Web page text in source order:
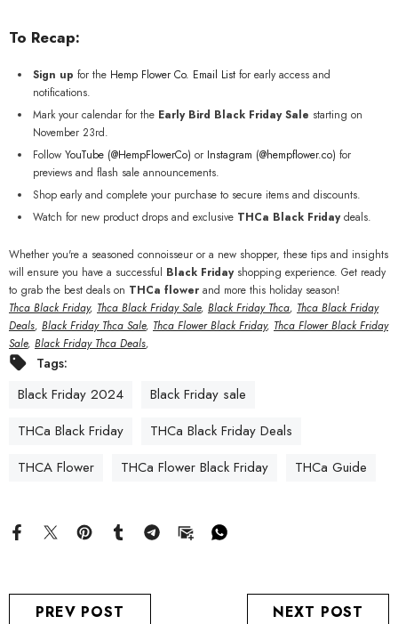
To Recap:
Sign up for the Hemp Flower Co. Email List for early access and
notifications.
Mark your calendar for the Early Bird Black Friday Sale starting on
November 23rd.
Follow YouTube (@HempFlowerCo) or Instagram (@hempflower.co) for
previews and flash sale announcements.
Shop early and complete your purchase to secure items and discounts.
Watch for new product drops and exclusive THCa Black Fridaydeals.
Whether you're a seasoned connoisseur or a new shopper, these tips and insights
will ensure you have a successful Black Fridayshopping experience. Get ready
to grab the best deals on THCa flower and more this holiday season!
Thca Black Friday, Thca Black Friday Sale, Black Friday Thca, Thca Black Friday
Deals, Black Friday Thca Sale, Thca Flower Black Friday, Thca Flower Black Friday
Sale, Black Friday Thca Deals,
Tags:
Black Friday 2024
Black Friday sale
THCa Black Friday
THCa Black Friday Deals
THCA Flower
THCa Flower Black Friday THCa Guide
PREV POST NEXT POST